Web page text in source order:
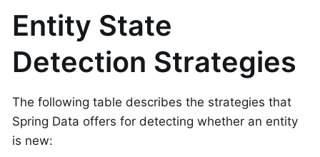
Entity State
Detection Strategies
The following table describes the strategies that
Spring Data offers for detecting whether an entity
is new: